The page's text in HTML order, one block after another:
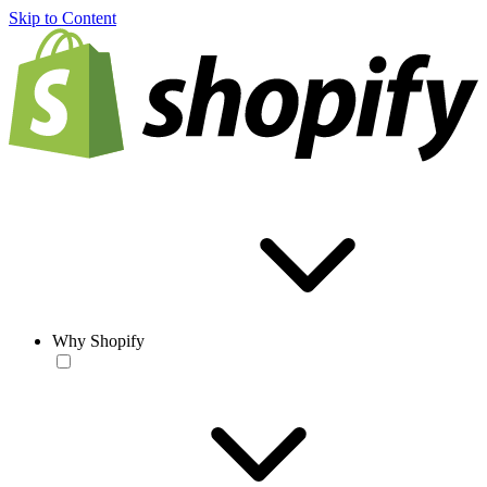
Skip to Content
Why Shopify